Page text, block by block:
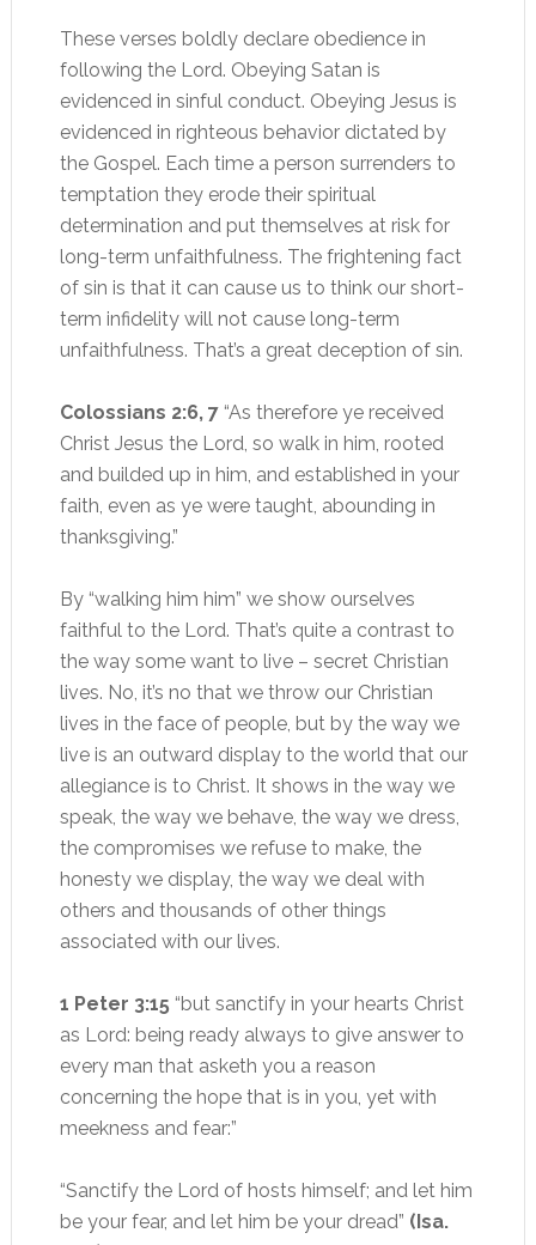
These verses boldly declare obedience in
following the Lord. Obeying Satan is
evidenced in sinful conduct. Obeying Jesus is
evidenced in righteous behavior dictated by
the Gospel. Each time a person surrenders to
temptation they erode their spiritual
determination and put themselves at risk for
long-term unfaithfulness. The frightening fact
of sin is that it can cause us to think our short-
term infidelity will not cause long-term
unfaithfulness. That’s a great deception of sin.
Colossians 2:6, 7“As therefore ye received
Christ Jesus the Lord, so walk in him, rooted
and builded up in him, and established in your
faith, even as ye were taught, abounding in
thanksgiving.”
By “walking him him” we show ourselves
faithful to the Lord. That’s quite a contrast to
the way some want to live – secret Christian
lives. No, it’s no that we throw our Christian
lives in the face of people, but by the way we
live is an outward display to the world that our
allegiance is to Christ. It shows in the way we
speak, the way we behave, the way we dress,
the compromises we refuse to make, the
honesty we display, the way we deal with
others and thousands of other things
associated with our lives.
1 Peter 3:15 “but sanctify in your hearts Christ
as Lord: being ready always to give answer to
every man that asketh you a reason
concerning the hope that is in you, yet with
meekness and fear:”
“Sanctify the Lord of hosts himself; and let him
be your fear, and let him be your dread” (Isa.